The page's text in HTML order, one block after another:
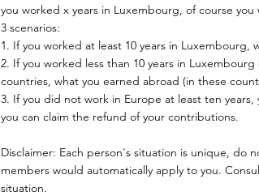
you worked x years in Luxembourg, of course
3 scenarios:
1. If you worked at least 10 years in
2. If you worked less than 10 years in
countries, what you earned abroad (in these
3. ⁠If you did not work in Europe at least ten
you can claim the refund of your contributions.
Disclaimer: Each person's situation is unique, do
members would automatically apply to you.
situation.